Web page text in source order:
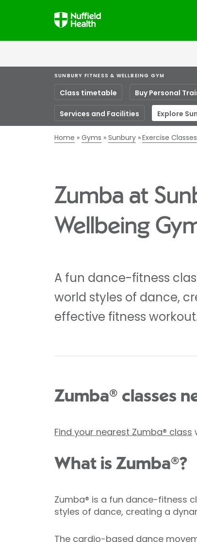
SUNBURY FITNESS & WELLBEING GYM
Class timetable Buy Personal
Services and Facilities Explore
Home Gyms Sunbury Exercise
Zumba at
Wellbeing
A fun dance-fitness
world styles of dance,
effective fitness
Zumba® classes
Find your nearest Zumba® class
What is Zumba®?
Zumba® is a fun dance-fitness
styles of dance, creating a
The cardio-based dance